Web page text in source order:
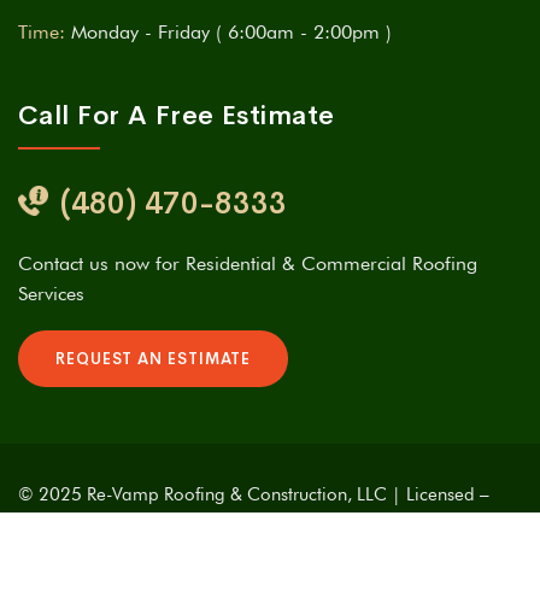
Time: Monday - Friday ( 6:00am - 2:00pm )
Call For A Free Estimate
(480) 470-8333
Contact us now for Residential & Commercial Roofing
Services
REQUEST AN ESTIMATE
© 2025 Re-Vamp Roofing & Construction, LLC | Licensed –